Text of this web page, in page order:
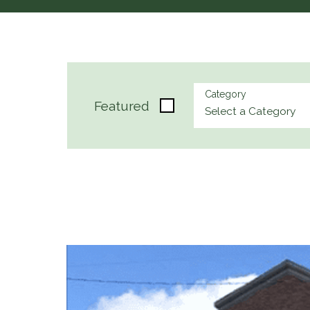
Featured
Category